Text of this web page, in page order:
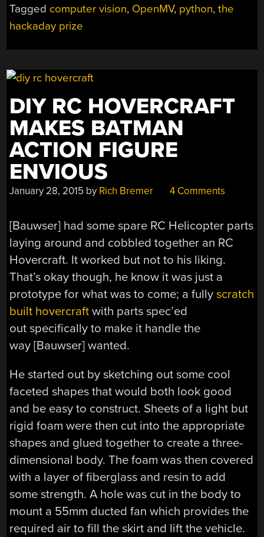
Tagged computer vision, OpenMV, python,the
hackaday prize
DIY RC HOVERCRAFT
MAKES BATMAN
ACTION FIGURE
ENVIOUS
January 28, 2015 by Rich Bremer 4 Comments
[Bauwser] had some spare RC Helicopter parts
laying around and cobbled together an RC
Hovercraft. It worked but not to his liking.
That’s okay though, he know it was just a
prototype for what was to come; a fullyscratch
built hovercraft with parts spec’ed
out specifically to make it handle the
way [Bauwser] wanted.
He started out by sketching out some cool
faceted shapes that would both look good
and be easy to construct. Sheets of a light but
rigid foam were then cut into the appropriate
shapes and glued together to create a three-
dimensional body. The foam was then covered
with a layer of fiberglass and resin to add
some strength. A hole was cut in the body to
mount a 55mm ducted fan which provides the
required air to fill the skirt and lift the vehicle.